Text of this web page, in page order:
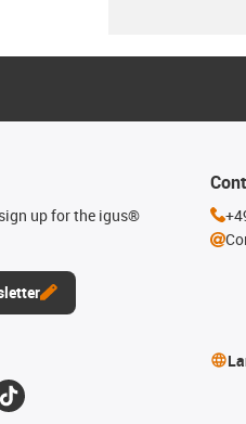
up for the igus®